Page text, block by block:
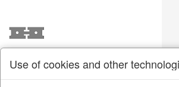
Use of cookies and other